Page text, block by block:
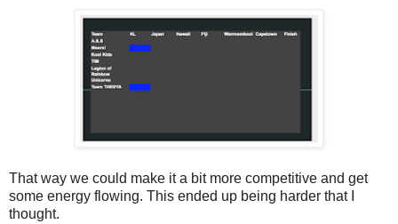
That way we could make it a bit more competitive and get
some energy flowing. This ended up being harder that I
thought.